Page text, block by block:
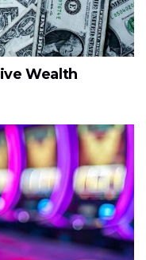
Wealth